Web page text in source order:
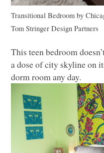
Transitional Bedroom by
Tom Stringer Design Partners
This teen bedroom
a dose of city skyline on
dorm room any day.